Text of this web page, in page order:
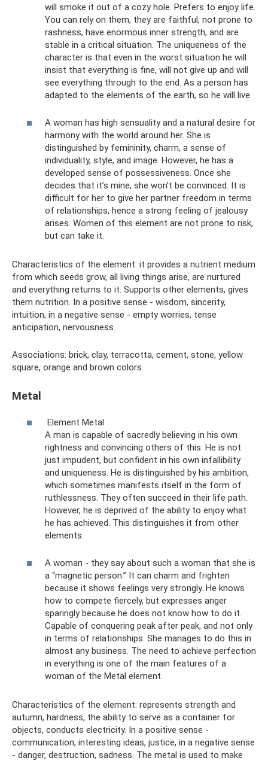
will smoke it out of a cozy hole. Prefers to enjoy life.
You can rely on them, they are faithful, not prone to
rashness, have enormous inner strength, and are
stable in a critical situation. The uniqueness of the
character is that even in the worst situation he will
insist that everything is fine, will not give up and will
see everything through to the end. As a person has
adapted to the elements of the earth, so he will live.
A woman has high sensuality and a natural desire for
harmony with the world around her. She is
distinguished by femininity, charm, a sense of
individuality, style, and image. However, he has a
developed sense of possessiveness. Once she
decides that it’s mine, she won’t be convinced. It is
difficult for her to give her partner freedom in terms
of relationships, hence a strong feeling of jealousy
arises. Women of this element are not prone to risk,
but can take it.
Characteristics of the element: it provides a nutrient medium
from which seeds grow, all living things arise, are nurtured
and everything returns to it. Supports other elements, gives
them nutrition. In a positive sense - wisdom, sincerity,
intuition, in a negative sense - empty worries, tense
anticipation, nervousness.
Associations: brick, clay, terracotta, cement, stone, yellow
square, orange and brown colors.
Metal
Element Metal
A man is capable of sacredly believing in his own
rightness and convincing others of this. He is not
just impudent, but confident in his own infallibility
and uniqueness. He is distinguished by his ambition,
which sometimes manifests itself in the form of
ruthlessness. They often succeed in their life path.
However, he is deprived of the ability to enjoy what
he has achieved. This distinguishes it from other
elements.
A woman - they say about such a woman that she is
a “magnetic person.” It can charm and frighten
because it shows feelings very strongly. He knows
how to compete fiercely, but expresses anger
sparingly because he does not know how to do it.
Capable of conquering peak after peak, and not only
in terms of relationships. She manages to do this in
almost any business. The need to achieve perfection
in everything is one of the main features of a
woman of the Metal element.
Characteristics of the element: represents strength and
autumn, hardness, the ability to serve as a container for
objects, conducts electricity. In a positive sense -
communication, interesting ideas, justice, in a negative sense
- danger, destruction, sadness. The metal is used to make